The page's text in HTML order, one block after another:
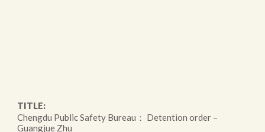
TITLE:
Chengdu Public Safety Bureau： Detention order –
Guangjue Zhu